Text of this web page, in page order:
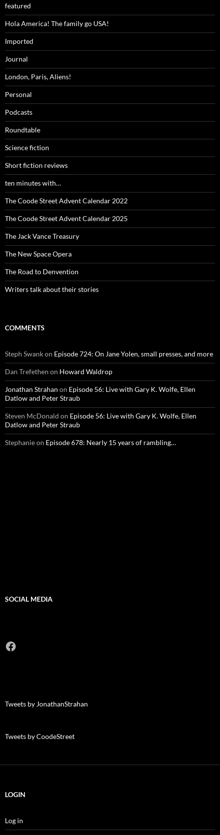
featured
Hola America! The family go USA!
Imported
Journal
London, Paris, Aliens!
Personal
Podcasts
Roundtable
Science fiction
Short fiction reviews
ten minutes with…
The Coode Street Advent Calendar 2022
The Coode Street Advent Calendar 2025
The Jack Vance Treasury
The New Space Opera
The Road to Denvention
Writers talk about their stories
COMMENTS
Steph Swankon Episode 724: On Jane Yolen, small presses, and more
Dan Trefethen on Howard Waldrop
Jonathan Strahan on Episode 56: Live with Gary K. Wolfe, Ellen
Datlow and Peter Straub
Steven McDonald on Episode 56: Live with Gary K. Wolfe, Ellen
Datlow and Peter Straub
Stephanieon Episode 678: Nearly 15 years of rambling…
SOCIAL MEDIA
Facebook
Tweets by JonathanStrahan
Tweets by CoodeStreet
LOGIN
Log in